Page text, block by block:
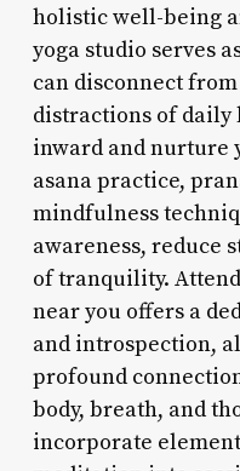
holistic well-being
yoga studio serves
can disconnect
distractions of daily
inward and nurture
asana practice,
mindfulness
awareness, reduce
of tranquility.
near you offers a
and introspection,
profound
body, breath, and
incorporate